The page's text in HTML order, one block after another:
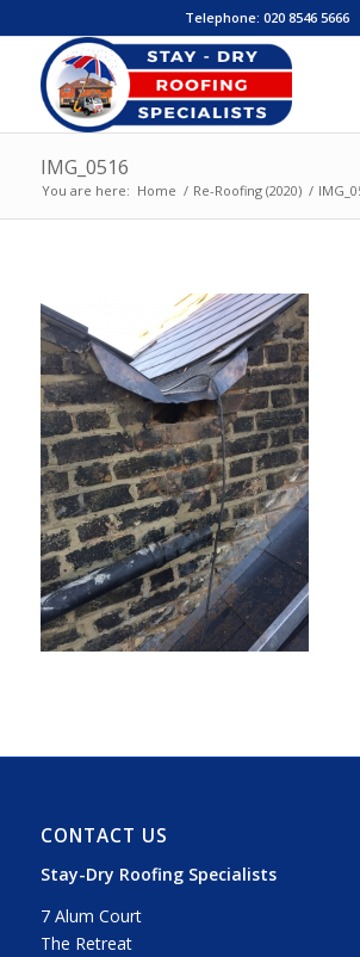
Telephone: 020 8546 5666
IMG_0516
You are here: Home / Re-Roofing (2020) /
CONTACT US
Stay-Dry Roofing Specialists
7 Alum Court
The Retreat